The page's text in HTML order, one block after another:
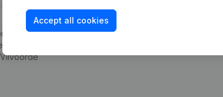
Accept all cookies
Everest
248D,